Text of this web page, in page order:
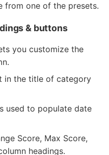
from one of the presets.
& buttons
you customize the
in the title of category
used to populate date
Score, Max Score,
headings.